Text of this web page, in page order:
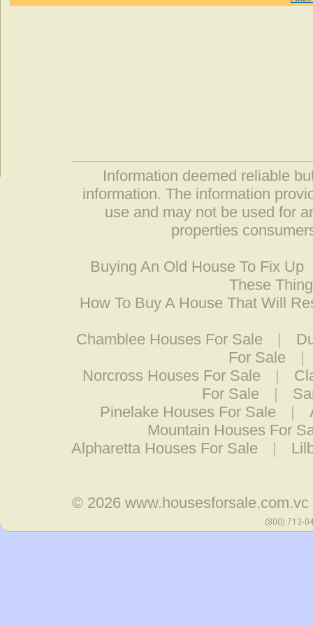
Information deemed reliable
information. The information
use and may not be used for
properties
Buying An Old House To Fix Up
These
How To Buy A House That Will
Chamblee Houses For Sale |
For Sale
|
Norcross Houses For Sale
|
For Sale
|
Pinelake Houses For Sale
|
Mountain Houses For
Alpharetta Houses For Sale
|
© 2026www.housesforsale.com.vc